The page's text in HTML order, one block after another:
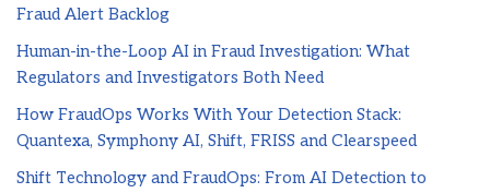
Fraud Alert Backlog
Human-in-the-Loop AI in Fraud Investigation: What
Regulators and Investigators Both Need
How FraudOps Works With Your Detection Stack:
Quantexa, Symphony AI, Shift, FRISS and Clearspeed
Shift Technology and FraudOps: From AI Detection to